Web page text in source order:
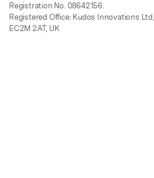
Registration No. 08642156.
Registered Office: Kudos Innovations
EC2M 2AT, UK